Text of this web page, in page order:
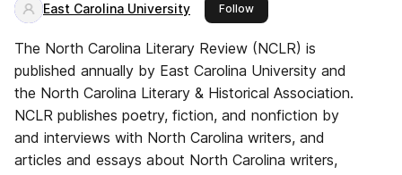
East Carolina University Followthis publisher
The North Carolina Literary Review (NCLR) is
published annually by East Carolina University and
the North Carolina Literary & Historical Association.
NCLR publishes poetry, fiction, and nonfiction by
and interviews with North Carolina writers, and
articles and essays about North Carolina writers,